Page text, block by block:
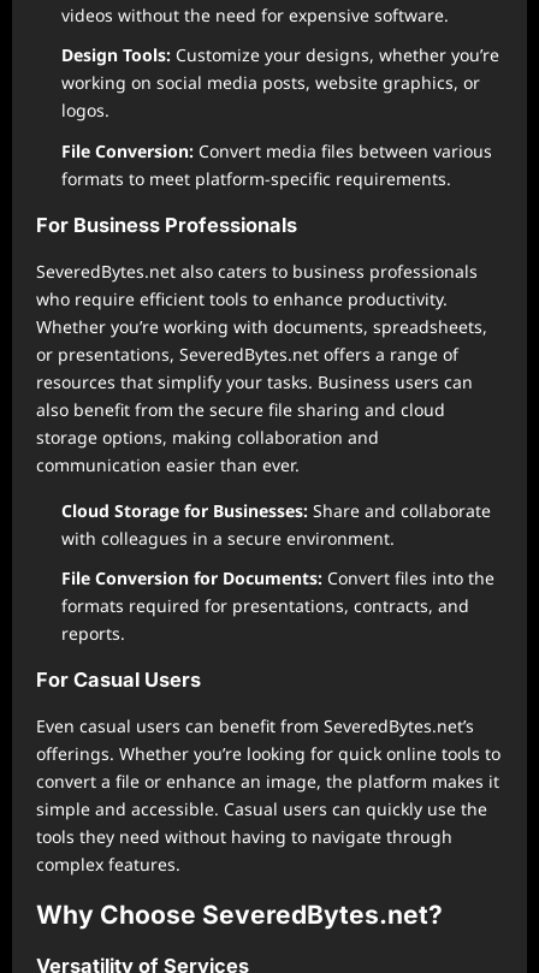
videos without the need for expensive software.
Design Tools: Customize your designs, whether you’re
working on social media posts, website graphics, or
logos.
File Conversion: Convert media files between various
formats to meet platform-specific requirements.
For Business Professionals
SeveredBytes.net also caters to business professionals
who require efficient tools to enhance productivity.
Whether you’re working with documents, spreadsheets,
or presentations, SeveredBytes.net offers a range of
resources that simplify your tasks. Business users can
also benefit from the secure file sharing and cloud
storage options, making collaboration and
communication easier than ever.
Cloud Storage for Businesses: Share and collaborate
with colleagues in a secure environment.
File Conversion for Documents: Convert files into the
formats required for presentations, contracts, and
reports.
For Casual Users
Even casual users can benefit from SeveredBytes.net’s
offerings. Whether you’re looking for quick online tools to
convert a file or enhance an image, the platform makes it
simple and accessible. Casual users can quickly use the
tools they need without having to navigate through
complex features.
Why Choose SeveredBytes.net?
Versatility of Services